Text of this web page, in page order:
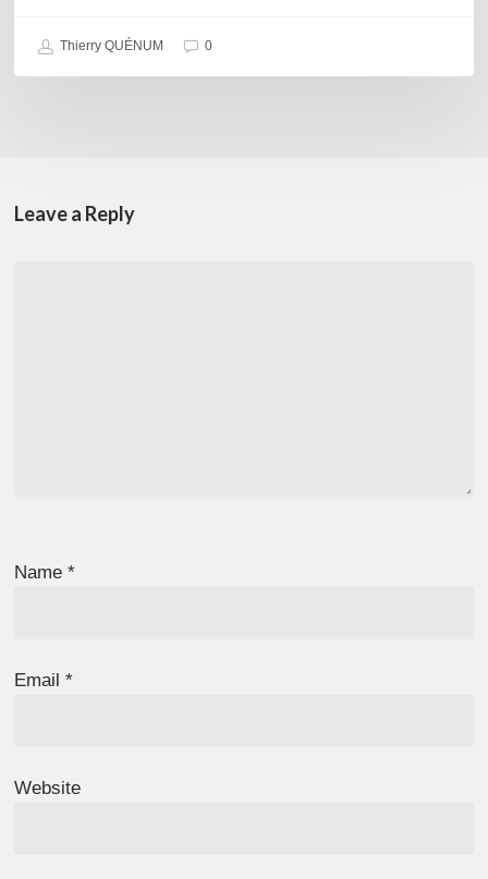
Thierry QUÉNUM 0
Leave a Reply
Name*
Email*
Website